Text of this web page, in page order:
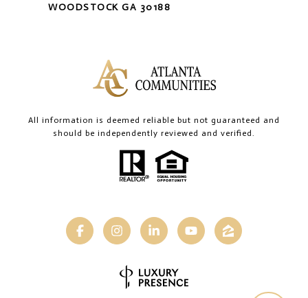
WOODSTOCK GA 30188
All information is deemed reliable but not guaranteed and
should be independently reviewed and verified.